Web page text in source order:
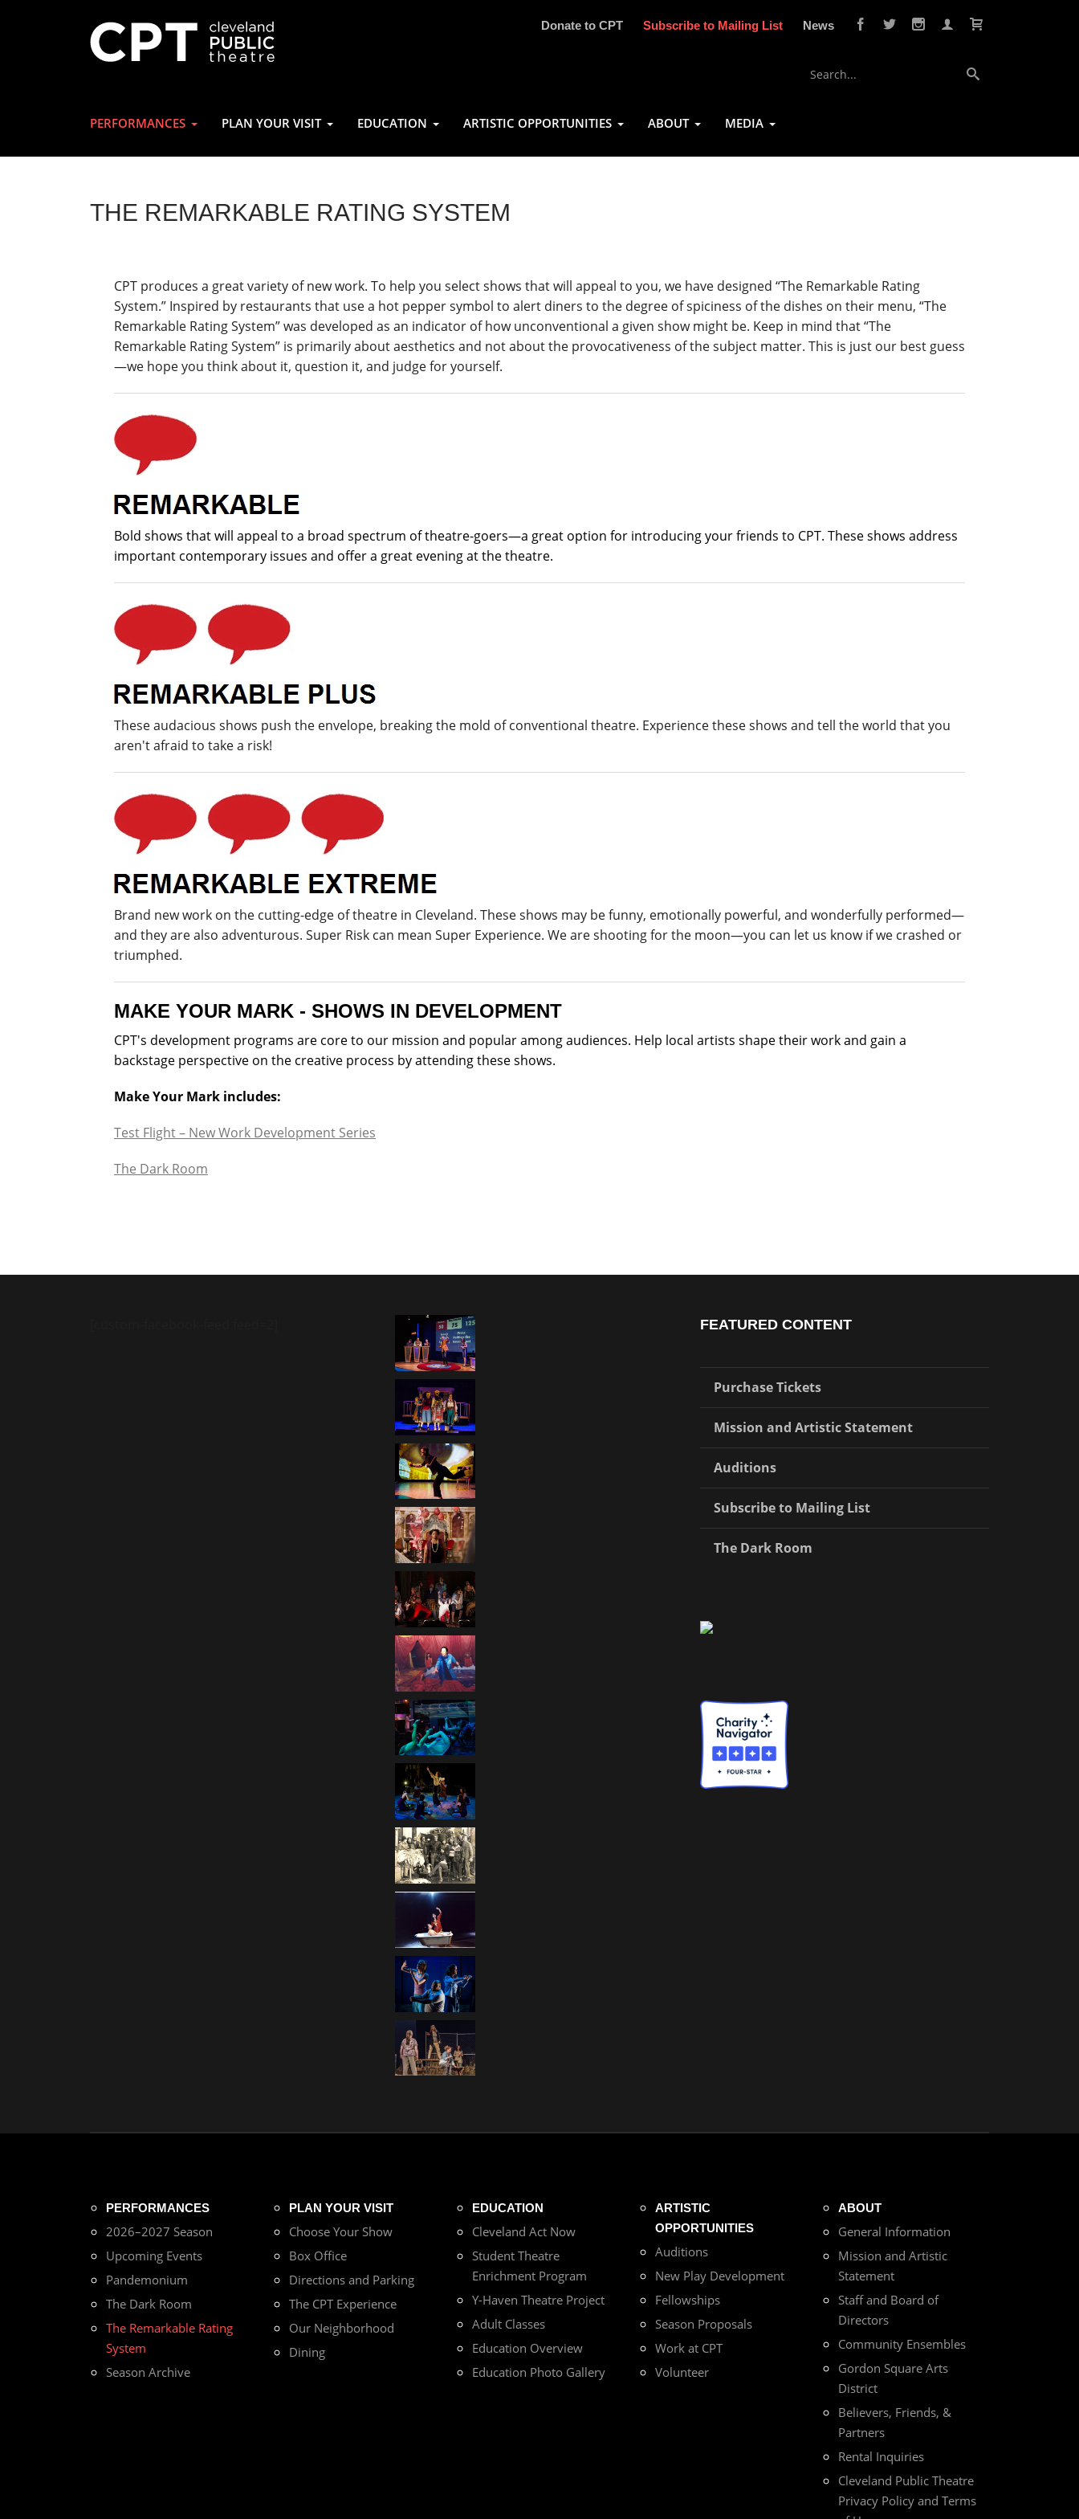
Donate to CPT Subscribe to Mailing List News
PERFORMANCES PLAN YOUR VISIT EDUCATION ARTISTIC OPPORTUNITIES ABOUT MEDIA
THE REMARKABLE RATING SYSTEM
CPT produces a great variety of new work. To help you select shows that will appeal to you, we have designed “The Remarkable Rating
System.” Inspired by restaurants that use a hot pepper symbol to alert diners to the degree of spiciness of the dishes on their menu, “The
Remarkable Rating System” was developed as an indicator of how unconventional a given show might be. Keep in mind that “The
Remarkable Rating System” is primarily about aesthetics and not about the provocativeness of the subject matter. This is just our best guess
—we hope you think about it, question it, and judge for yourself.
Bold shows that will appeal to a broad spectrum of theatre-goers—a great option for introducing your friends to CPT. These shows address
important contemporary issues and offer a great evening at the theatre.
These audacious shows push the envelope, breaking the mold of conventional theatre. Experience these shows and tell the world that you
aren't afraid to take a risk!
Brand new work on the cutting-edge of theatre in Cleveland. These shows may be funny, emotionally powerful, and wonderfully performed—
and they are also adventurous. Super Risk can mean Super Experience. We are shooting for the moon—you can let us know if we crashed or
triumphed.
MAKE YOUR MARK - SHOWS IN DEVELOPMENT
CPT's development programs are core to our mission and popular among audiences. Help local artists shape their work and gain a
backstage perspective on the creative process by attending these shows.
Make Your Mark includes:
Test Flight – New Work Development Series
The Dark Room
FEATURED CONTENT
Purchase Tickets
Mission and Artistic Statement
Auditions
Subscribe to Mailing List
The Dark Room
PERFORMANCES
2026–2027 Season
Upcoming Events
Pandemonium
The Dark Room
The Remarkable Rating
System
Season Archive
PLAN YOUR VISIT
Choose Your Show
Box Office
Directions and Parking
The CPT Experience
Our Neighborhood
Dining
EDUCATION
Cleveland Act Now
Student Theatre
Enrichment Program
Y-Haven Theatre Project
Adult Classes
Education Overview
Education Photo Gallery
ARTISTIC
OPPORTUNITIES
Auditions
New Play Development
Fellowships
Season Proposals
Work at CPT
Volunteer
ABOUT
General Information
Mission and Artistic
Statement
Staff and Board of
Directors
Community Ensembles
Gordon Square Arts
District
Believers, Friends, &
Partners
Rental Inquiries
Cleveland Public Theatre
Privacy Policy and Terms